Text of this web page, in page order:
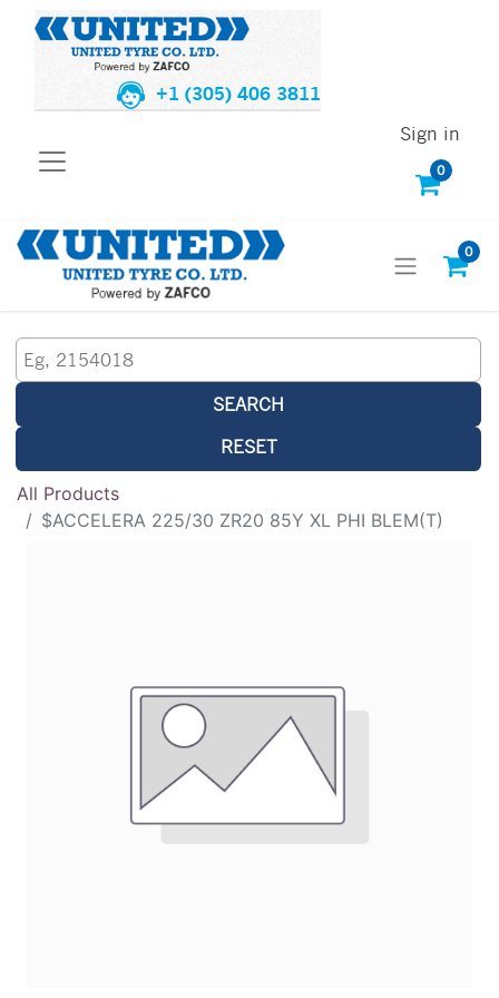
+1 (305) 406 3811
0
Sign in
0
SEARCH
RESET
All Products
$ACCELERA 225/30 ZR20 85Y XL PHI BLEM(T)